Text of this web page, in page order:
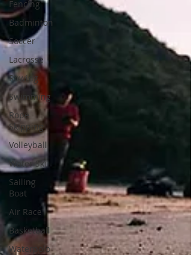
Fencing
Badminton
Soccer
Lacrosse
Rowing
Swimming
Rope
Skipping
Volleyball
Water Ski
Sailing
Boat
Air Race
Basketball
Waterpolo